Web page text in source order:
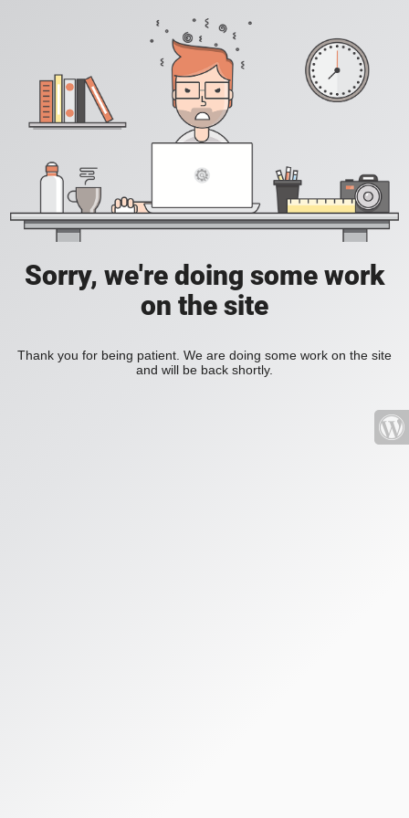
Sorry, we're doing some work
on the site
Thank you for being patient. We are doing some work on the site
and will be back shortly.